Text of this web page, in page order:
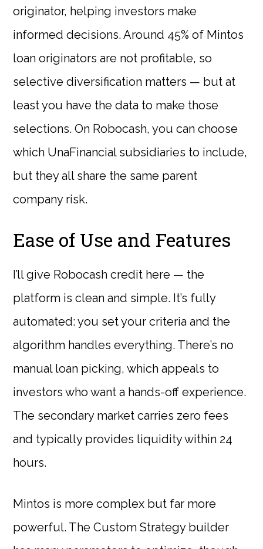
originator, helping investors make
informed decisions. Around 45% of Mintos
loan originators are not profitable, so
selective diversification matters — but at
least you have the data to make those
selections. On Robocash, you can choose
which UnaFinancial subsidiaries to include,
but they all share the same parent
company risk.
Ease of Use and Features
I’ll give Robocash credit here — the
platform is clean and simple. It’s fully
automated: you set your criteria and the
algorithm handles everything. There’s no
manual loan picking, which appeals to
investors who want a hands-off experience.
The secondary market carries zero fees
and typically provides liquidity within 24
hours.
Mintos is more complex but far more
powerful. The Custom Strategy builder